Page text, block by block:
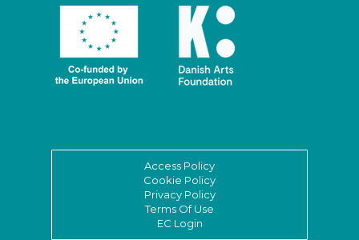
Access Policy
Cookie Policy
Privacy Policy
Terms Of Use
EC Login